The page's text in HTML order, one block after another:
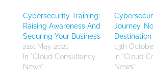
Cybersecurity Training:
Raising Awareness And
Securing Your Business
21st May 2021
In "Cloud Consultancy
News"
Journey,
Destination
13th
In "Cloud
News"